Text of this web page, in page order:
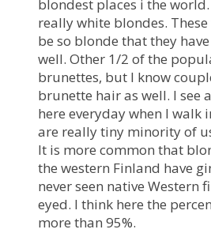
blondest places i the
really white blondes. These
be so blonde that they
well. Other 1/2 of the
brunettes, but I know
brunette hair as well. I see
here everyday when I walk
are really tiny minority of
It is more common that
the western Finland have
never seen native Western
eyed. I think here the
more than 95%.